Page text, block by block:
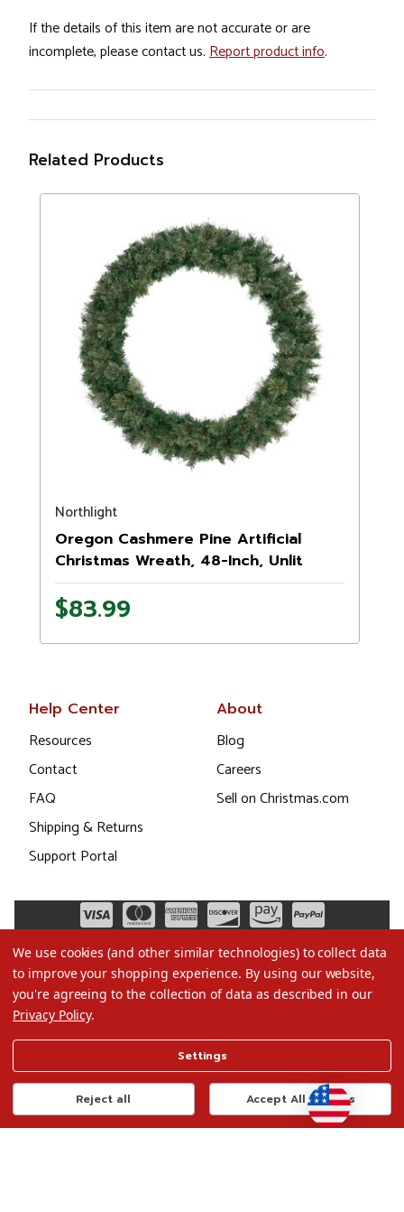
If the details of this item are not accurate or are
incomplete, please contact us. Report product info.
Related Products
Northlight
Oregon Cashmere Pine Artificial
Christmas Wreath, 48-Inch, Unlit
$83.99
Help Center
Resources
Contact
FAQ
Shipping & Returns
Support Portal
About
Blog
Careers
Sell on Christmas.com
Terms of Use
Privacy Policy
Do Not Sell My Data
We use cookies (and other similar technologies) to collect data
to improve your shopping experience. By using our website,
you're agreeing to the collection of data as described in our
Privacy Policy.
Settings
Reject all Accept All Cookies